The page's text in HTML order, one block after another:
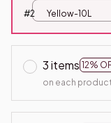
#2 Yellow-10L
3 items 12%
on each